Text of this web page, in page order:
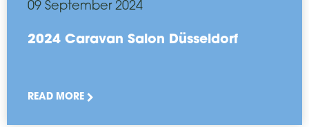
09 September 2024
2024 Caravan Salon Düsseldorf
READ MORE